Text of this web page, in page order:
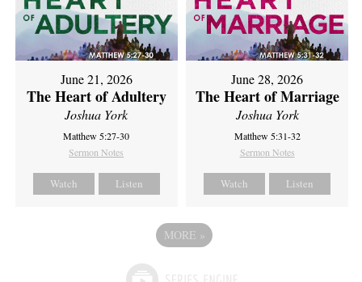
June 21, 2026
The Heart of Adultery
Joshua York
Matthew 5:27-30
Sermon Notes
Watch Listen
June 28, 2026
The Heart of Marriage
Joshua York
Matthew 5:31-32
Sermon Notes
Watch Listen
MORE »